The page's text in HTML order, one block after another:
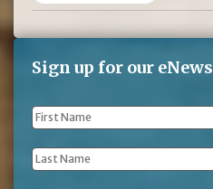
Sign up for our eNews
First
Name *
Last
Name *